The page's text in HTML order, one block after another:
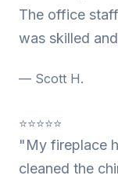
The office
was skilled
— Scott H.
⭐⭐⭐⭐⭐
"My fireplace
cleaned the